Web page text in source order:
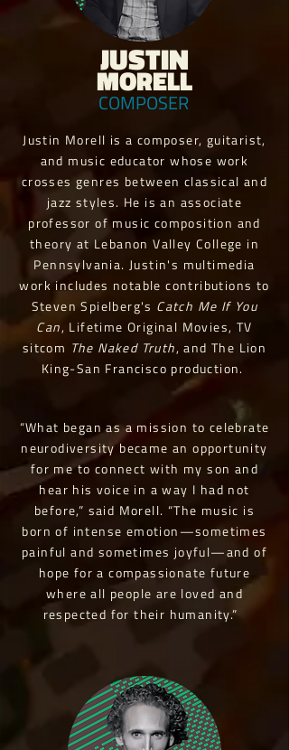
JUSTIN
MORELL
COMPOSER
Justin Morell is a composer, guitarist,
and music educator whose work
crosses genres between classical and
jazz styles. He is an associate
professor of music composition and
theory at Lebanon Valley College in
Pennsylvania. Justin's multimedia
work includes notable contributions to
Steven Spielberg's Catch Me If You
Can, Lifetime Original Movies, TV
sitcom The Naked Truth, and The Lion
King-San Francisco production.
“What began as a mission to celebrate
neurodiversity became an opportunity
for me to connect with my son and
hear his voice in a way I had not
before,” said Morell. “The music is
born of intense emotion—sometimes
painful and sometimes joyful—and of
hope for a compassionate future
where all people are loved and
respected for their humanity.”